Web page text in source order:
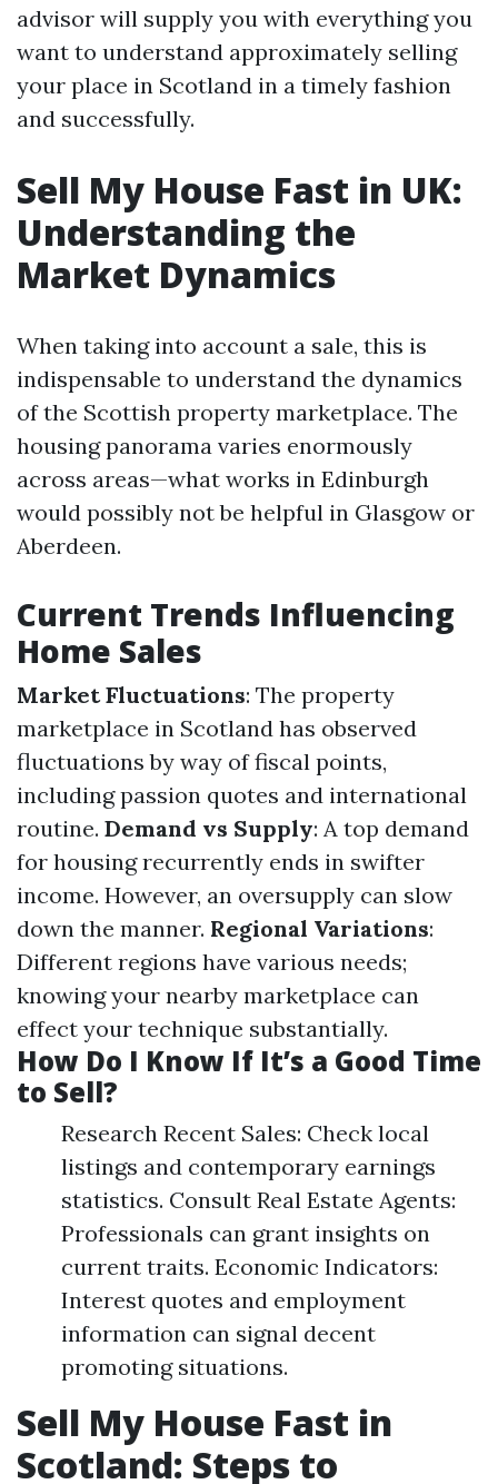
advisor will supply you with everything you
want to understand approximately selling
your place in Scotland in a timely fashion
and successfully.
Sell My House Fast in UK:
Understanding the
Market Dynamics
When taking into account a sale, this is
indispensable to understand the dynamics
of the Scottish property marketplace. The
housing panorama varies enormously
across areas—what works in Edinburgh
would possibly not be helpful in Glasgow or
Aberdeen.
Current Trends Influencing
Home Sales
Market Fluctuations: The property
marketplace in Scotland has observed
fluctuations by way of fiscal points,
including passion quotes and international
routine. Demand vs Supply: A top demand
for housing recurrently ends in swifter
income. However, an oversupply can slow
down the manner. Regional Variations:
Different regions have various needs;
knowing your nearby marketplace can
effect your technique substantially.
How Do I Know If It’s a Good Time
to Sell?
Research Recent Sales: Check local
listings and contemporary earnings
statistics. Consult Real Estate Agents:
Professionals can grant insights on
current traits. Economic Indicators:
Interest quotes and employment
information can signal decent
promoting situations.
Sell My House Fast in
Scotland: Steps to